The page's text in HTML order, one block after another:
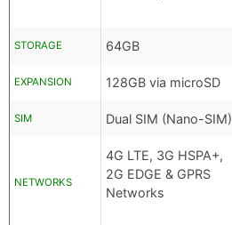
STORAGE 64GB
EXPANSION 128GB via microSD
SIM Dual SIM (Nano-SIM)
NETWORKS
4G LTE, 3G HSPA+,
2G EDGE & GPRS
Networks